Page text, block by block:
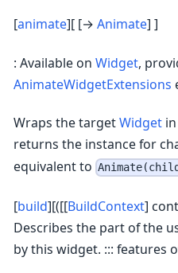
[animate][ [→ Animate] ]
: Available on Widget,
AnimateWidgetExtensions
Wraps the targetWidget
returns the instance for
equivalent to
[build][([[BuildContext]
Describes the part of the
by this widget. ::: features